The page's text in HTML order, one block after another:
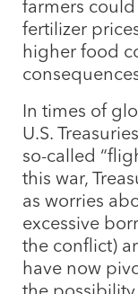
farmers
fertilizer
higher food
In times of
U.S.
so-called
this war,
as worries
excessive
the conflict)
have now